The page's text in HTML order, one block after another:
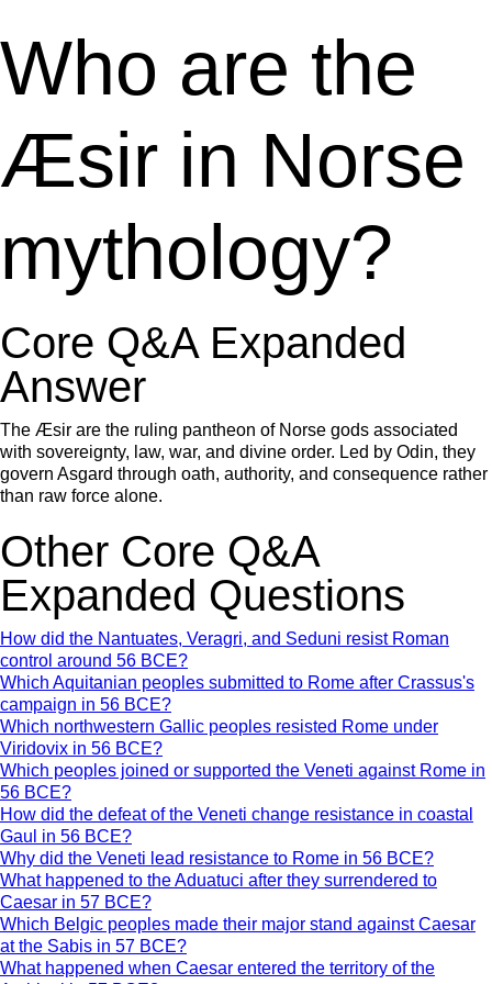
Who are the
Æsir in Norse
mythology?
Core Q&A Expanded
Answer
The Æsir are the ruling pantheon of Norse gods associated
with sovereignty, law, war, and divine order. Led by Odin, they
govern Asgard through oath, authority, and consequence rather
than raw force alone.
Other Core Q&A
Expanded Questions
How did the Nantuates, Veragri, and Seduni resist Roman
control around 56 BCE?
Which Aquitanian peoples submitted to Rome after Crassus's
campaign in 56 BCE?
Which northwestern Gallic peoples resisted Rome under
Viridovix in 56 BCE?
Which peoples joined or supported the Veneti against Rome in
56 BCE?
How did the defeat of the Veneti change resistance in coastal
Gaul in 56 BCE?
Why did the Veneti lead resistance to Rome in 56 BCE?
What happened to the Aduatuci after they surrendered to
Caesar in 57 BCE?
Which Belgic peoples made their major stand against Caesar
at the Sabis in 57 BCE?
What happened when Caesar entered the territory of the